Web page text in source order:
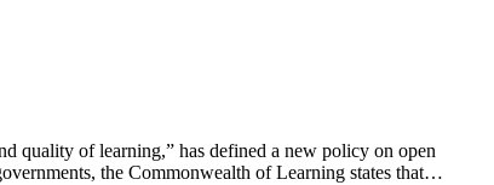
quality of learning,” has defined a new policy on open
the Commonwealth of Learning states that…